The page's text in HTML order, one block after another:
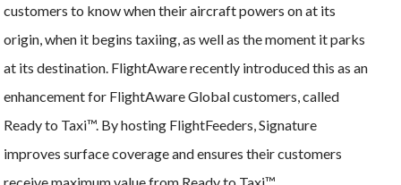
customers to know when their aircraft powers on at its
origin, when it begins taxiing, as well as the moment it parks
at its destination. FlightAware recently introduced this as an
enhancement for FlightAware Global customers, called
Ready to Taxi™. By hosting FlightFeeders, Signature
improves surface coverage and ensures their customers